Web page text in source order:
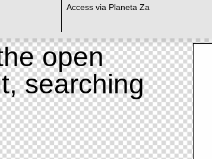
Access via Planeta Za
open
searching